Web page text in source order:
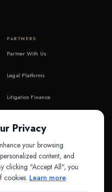
PARTNERS
Partner With Us
Legal Platforms
Litigation Finance
COMPANY
Privacy
your browsing
content, and
clicking "Accept All", you
cookies. Learn more